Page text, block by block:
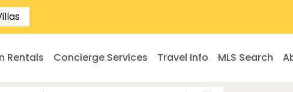
Rentals Concierge Services Travel Info MLS Search